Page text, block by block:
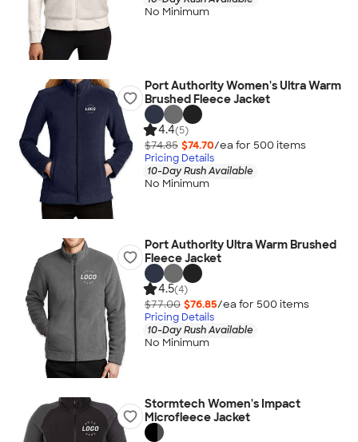
No Minimum
Port Authority Women's Ultra Warm
Brushed Fleece Jacket
4.4(5)
$74.85 $74.70/ea for 500 items
Pricing Details
10-Day Rush Available
No Minimum
Port Authority Ultra Warm Brushed
Fleece Jacket
4.5(4)
$77.00 $76.85/ea for 500 items
Pricing Details
10-Day Rush Available
No Minimum
Stormtech Women's Impact
Microfleece Jacket